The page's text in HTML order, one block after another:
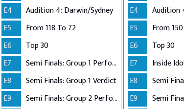
E4
Audition 4: Darwin/Sydney
E5
From 118 To 72
E6
Top 30
E7
Semi Finals: Group 1 Perform
E8
Semi Finals: Group 1 Verdict
E9
Semi Finals: Group 2 Perform
E4
Audition
E5
From
E6
Top 30
E7
Inside
E8
E9
Semi